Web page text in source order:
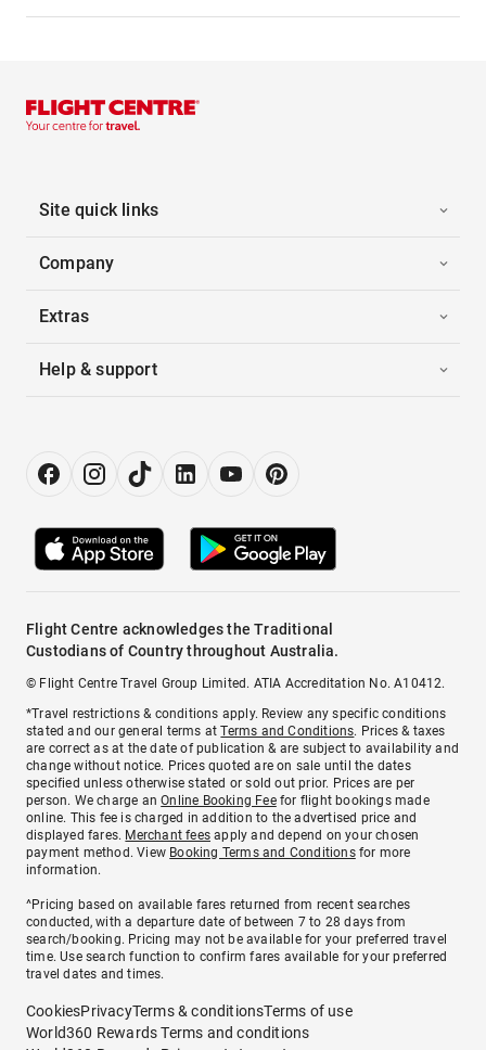
Site quick links
Company
Extras
Help & support
Flight Centre acknowledges the Traditional
Custodians of Country throughout Australia.
© Flight Centre Travel Group Limited. ATIA Accreditation No. A10412.
*Travel restrictions & conditions apply. Review any specific conditions
stated and our general terms atTerms and Conditions. Prices & taxes
are correct as at the date of publication & are subject to availability and
change without notice. Prices quoted are on sale until the dates
specified unless otherwise stated or sold out prior. Prices are per
person. We charge anOnline Booking Feefor flight bookings made
online. This fee is charged in addition to the advertised price and
displayed fares. Merchant fees apply and depend on your chosen
payment method. View Booking Terms and Conditionsfor more
information.
^Pricing based on available fares returned from recent searches
conducted, with a departure date of between 7 to 28 days from
search/booking. Pricing may not be available for your preferred travel
time. Use search function to confirm fares available for your preferred
travel dates and times.
CookiesPrivacyTerms & conditionsTerms of use
World360 Rewards Terms and conditions